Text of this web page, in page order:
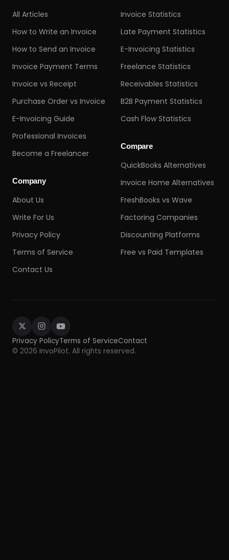
All Articles
How to Write an Invoice
How to Send an Invoice
Invoice Payment Terms
Invoice vs Receipt
Purchase Order vs Invoice
E-Invoicing Guide
Professional Invoices
Become a Freelancer
Company
About Us
Write For Us
Privacy Policy
Terms of Service
Contact Us
Invoice Statistics
Late Payment Statistics
E-Invoicing Statistics
Freelance Statistics
Receivables Statistics
B2B Payment Statistics
Cash Flow Statistics
Compare
QuickBooks Alternatives
Invoice Home Alternatives
FreshBooks vs Wave
Factoring Companies
Discounting Platforms
Free vs Paid Templates
Privacy PolicyTerms of ServiceContact
© 2026 InvoPilot. All rights reserved.